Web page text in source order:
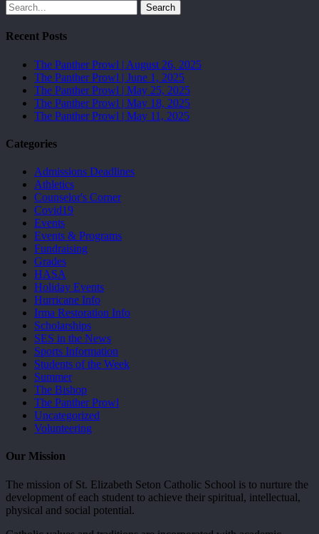
Search
Recent Posts
The Panther Prowl | August 26, 2025
The Panther Prowl | June 1, 2025
The Panther Prowl | May 25, 2025
The Panther Prowl | May 18, 2025
The Panther Prowl | May 11, 2025
Categories
Admissions Deadlines
Athletics
Counselor's Corner
Covid19
Events
Events & Programs
Fundraising
Grades
HASA
Holiday Events
Hurricane Info
Irma Restoration Info
Scholarships
SES in the News
Sports Information
Students of the Week
Summer
The Bishop
The Panther Prowl
Uncategorized
Volunteering
Our Mission
The mission of St. Elizabeth Seton Catholic School is to nurture the
development of each student to achieve their spiritual, intellectual,
physical and social potential.